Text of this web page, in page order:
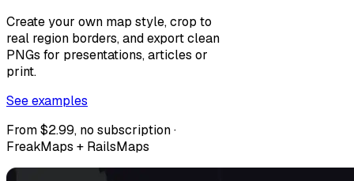
Create your own map style, crop to
real region borders, and export clean
PNGs for presentations, articles or
print.
See examples
From $2.99, no subscription ·
FreakMaps + RailsMaps